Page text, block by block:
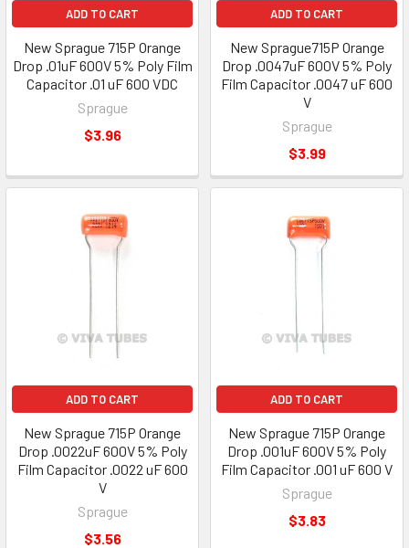
ADD TO CART
New Sprague 715P Orange
Drop .01uF 600V 5% Poly Film
Capacitor .01 uF 600 VDC
Sprague
$3.96
ADD TO CART
New Sprague715P Orange
Drop .0047uF 600V 5% Poly
Film Capacitor .0047 uF 600
V
Sprague
$3.99
ADD TO CART
New Sprague 715P Orange
Drop .0022uF 600V 5% Poly
Film Capacitor .0022 uF 600
V
Sprague
$3.56
ADD TO CART
New Sprague 715P Orange
Drop .001uF 600V 5% Poly
Film Capacitor .001 uF 600 V
Sprague
$3.83